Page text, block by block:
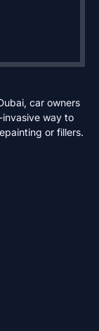
car owners
way to
or fillers.